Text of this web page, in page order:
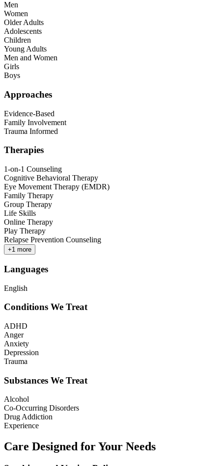
Men
Women
Older Adults
Adolescents
Children
Young Adults
Men and Women
Girls
Boys
Approaches
Evidence-Based
Family Involvement
Trauma Informed
Therapies
1-on-1 Counseling
Cognitive Behavioral Therapy
Eye Movement Therapy (EMDR)
Family Therapy
Group Therapy
Life Skills
Online Therapy
Play Therapy
Relapse Prevention Counseling
+1 more
Languages
English
Conditions We Treat
ADHD
Anger
Anxiety
Depression
Trauma
Substances We Treat
Alcohol
Co-Occurring Disorders
Drug Addiction
Experience
Care Designed for Your Needs